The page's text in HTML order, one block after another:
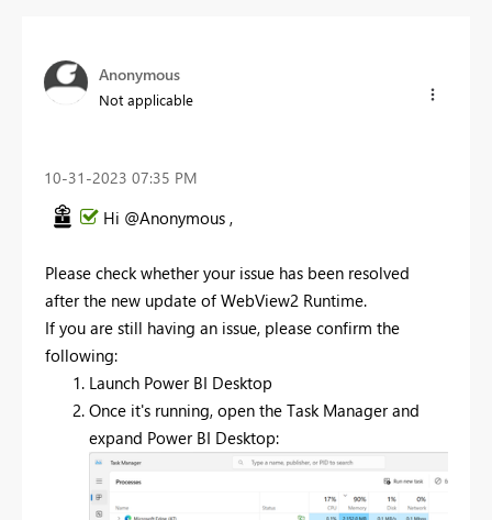
Anonymous
Not applicable
‎10-31-2023 07:35 PM
Hi @Anonymous ,
Please check whether your issue has been resolved
afterthe new update of WebView2 Runtime.
If you are still having an issue, please confirm the
following:
Launch Power BI Desktop
Once it's running, open the Task Manager and
expand Power BI Desktop: